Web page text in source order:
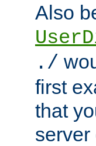
Also
./
first
that
server